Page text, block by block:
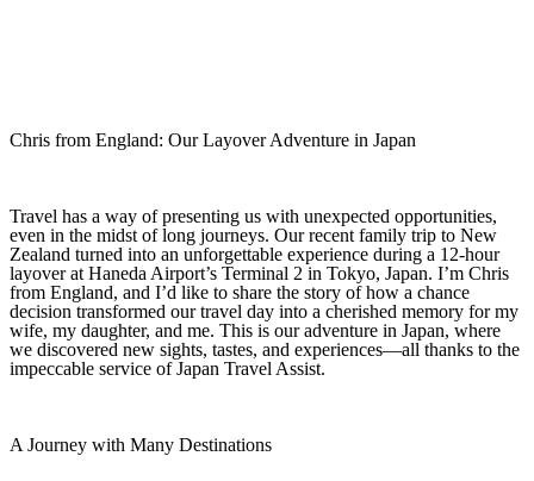
Chris from England: Our Layover Adventure in Japan
Travel has a way of presenting us with unexpected opportunities,
even in the midst of long journeys. Our recent family trip to New
Zealand turned into an unforgettable experience during a 12‑hour
layover at Haneda Airport’s Terminal 2 in Tokyo, Japan. I’m Chris
from England, and I’d like to share the story of how a chance
decision transformed our travel day into a cherished memory for my
wife, my daughter, and me. This is our adventure in Japan, where
we discovered new sights, tastes, and experiences—all thanks to the
impeccable service of Japan Travel Assist.
A Journey with Many Destinations